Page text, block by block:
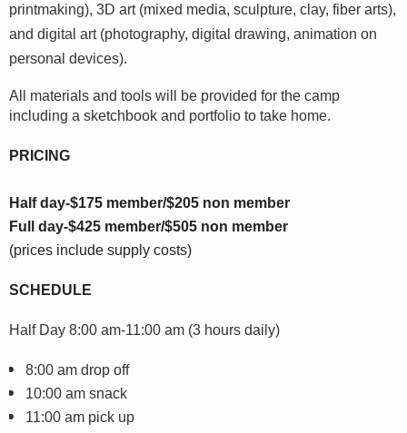
printmaking), 3D art (mixed media, sculpture, clay, fiber arts),
and digital art (photography, digital drawing, animation on
personal devices).
All materials and tools will be provided for the camp
including a sketchbook and portfolio to take home.
PRICING
Half day-$175 member/$205 non member
Full day-$425 member/$505 non member
(prices include supply costs)
SCHEDULE
Half Day 8:00 am-11:00 am (3 hours daily)
8:00 am drop off
10:00 am snack
11:00 am pick up